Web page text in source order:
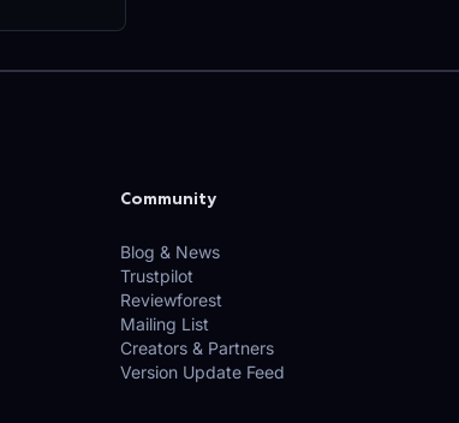
Community
Blog & News
Trustpilot
Reviewforest
Mailing List
Creators & Partners
Version Update Feed